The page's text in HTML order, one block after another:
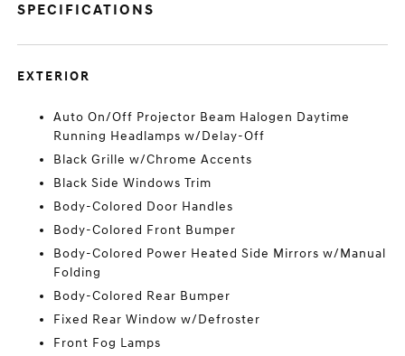
SPECIFICATIONS
EXTERIOR
Auto On/Off Projector Beam Halogen Daytime
Running Headlamps w/Delay-Off
Black Grille w/Chrome Accents
Black Side Windows Trim
Body-Colored Door Handles
Body-Colored Front Bumper
Body-Colored Power Heated Side Mirrors w/Manual
Folding
Body-Colored Rear Bumper
Fixed Rear Window w/Defroster
Front Fog Lamps